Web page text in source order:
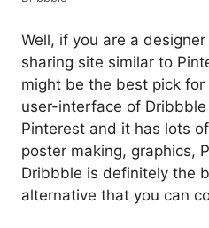
Well, if you are a
sharing site similar to
might be the best pick
user-interface of
Pinterest and it has lots
poster making, graphics,
Dribbble is definitely the
alternative that you can